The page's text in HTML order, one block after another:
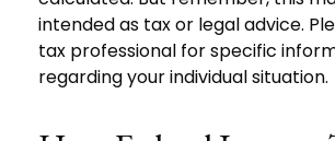
intended as tax or legal advice.
tax professional for specific
regarding your individual situation.